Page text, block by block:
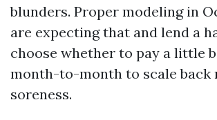
blunders. Proper modeling in
are expecting that and lend a
choose whether to pay a little
month-to-month to scale back
soreness.